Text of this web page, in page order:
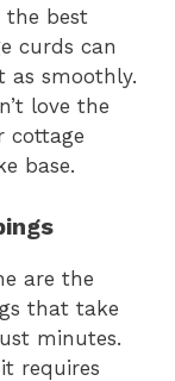
the best
curds can
smoothly.
love the
cottage
base.
are the
that take
minutes.
requires